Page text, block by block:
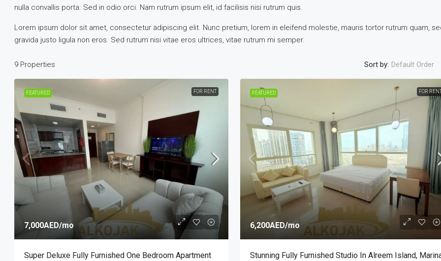
nulla convallis porta. Sed in odio orci. Nam rutrum ipsum elit, id facilisis nisi rutrum quis.
Lorem ipsum dolor sit amet, consectetur adipiscing elit. Nunc pretium, lorem in eleifend molestie, mauris tortor rutrum quam,
gravida justo ligula non eros. Sed rutrum nisi vitae eros ultrices, vitae rutrum mi semper.
9 Properties Sort by: Default Order
FEATURED FOR RENT
7,000AED/mo
Super Deluxe Fully Furnished One Bedroom Apartment
FEATURED FOR
6,200AED/mo
Stunning Fully Furnished Studio In Alreem Island,
5,000AED/mo
Marina Bay By DAMAC, Najmat Abu Dhabi, Al
Reem Island, Abu Dhabi
1 1 700 Sq Ft
STUDIO
7,000AED /mo
Super Deluxe Fully Furnished One
Apartment Al Falah Street, / 7000 Monthly
1 1340 Sq Ft
APARTMENT, SINGLE FAMILY HOME